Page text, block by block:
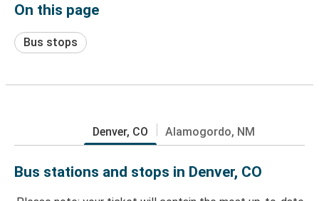
On this page
Bus stops
Denver, CO Alamogordo, NM
Bus stations and stops in Denver, CO